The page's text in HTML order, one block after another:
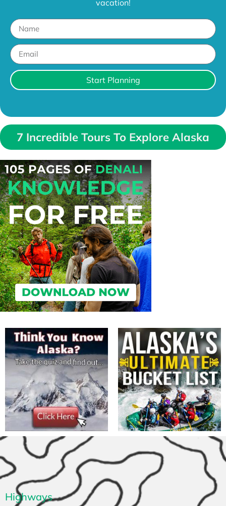
vacation!
Start Planning
7 Incredible Tours To Explore Alaska
Highways